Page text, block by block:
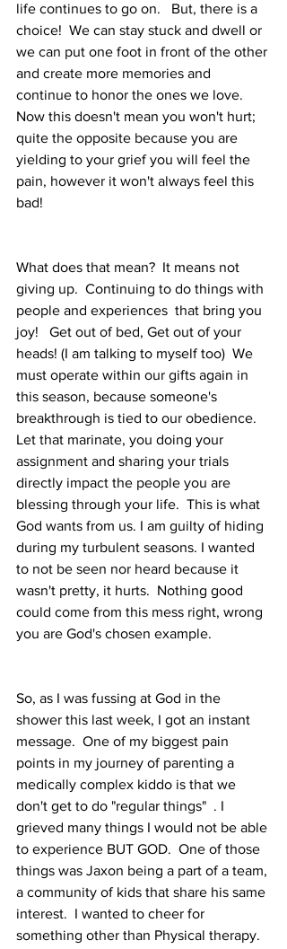
life continues to go on.   But, there is a
choice!  We can stay stuck and dwell or
we can put one foot in front of the other
and create more memories and
continue to honor the ones we love.
Now this doesn't mean you won't hurt;
quite the opposite because you are
yielding to your grief you will feel the
pain, however it won't always feel this
bad!
What does that mean?  It means not
giving up.  Continuing to do things with
people and experiences  that bring you
joy!   Get out of bed, Get out of your
heads! (I am talking to myself too)  We
must operate within our gifts again in
this season, because someone's
breakthrough is tied to our obedience.
Let that marinate, you doing your
assignment and sharing your trials
directly impact the people you are
blessing through your life.  This is what
God wants from us. I am guilty of hiding
during my turbulent seasons. I wanted
to not be seen nor heard because it
wasn't pretty, it hurts.  Nothing good
could come from this mess right, wrong
you are God's chosen example.
So, as I was fussing at God in the
shower this last week, I got an instant
message.  One of my biggest pain
points in my journey of parenting a
medically complex kiddo is that we
don't get to do "regular things"  . I
grieved many things I would not be able
to experience BUT GOD.  One of those
things was Jaxon being a part of a team,
a community of kids that share his same
interest.  I wanted to cheer for
something other than Physical therapy.